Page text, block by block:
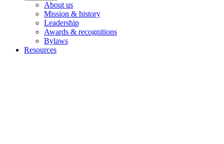
About us
Mission & history
Leadership
Awards & recognitions
Bylaws
Resources